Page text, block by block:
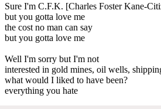
Sure I'm C.F.K. [Charles Foster Kane-
but you gotta love me
the cost no man can say
but you gotta love me
Well I'm sorry but I'm not
interested in gold mines, oil wells,
what would I liked to have been?
everything you hate